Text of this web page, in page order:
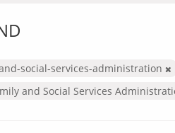
social-services-administration
and Social Services